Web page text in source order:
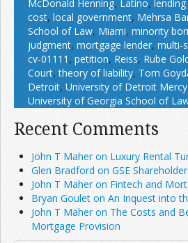
McDonald Henning, Latino,
cost, local government, Mehrsa
School of Law, Miami, minority
judgment, mortgage lender, multi-
cv-01111 , petition, Reiss, Rube
Court,theory of liability, Tom
Detroit, University of Detroit
University of Georgia School of
Recent Comments
John T Maher on Luxury Rental
Glen Bradford on GSE
John T Maher on Fintech and
Bryan Goulet on An Inquest into
John T Maher on The Costs and
Mortgage Provision